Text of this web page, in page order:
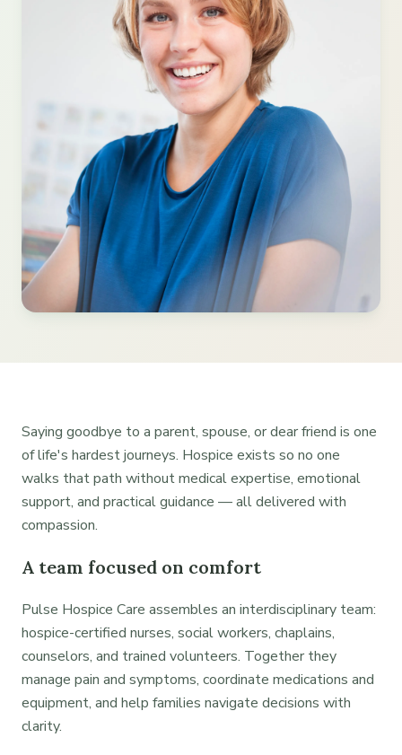
Saying goodbye to a parent, spouse, or dear friend is one
of life's hardest journeys. Hospice exists so no one
walks that path without medical expertise, emotional
support, and practical guidance — all delivered with
compassion.
A team focused on comfort
Pulse Hospice Care assembles an interdisciplinary team:
hospice-certified nurses, social workers, chaplains,
counselors, and trained volunteers. Together they
manage pain and symptoms, coordinate medications and
equipment, and help families navigate decisions with
clarity.